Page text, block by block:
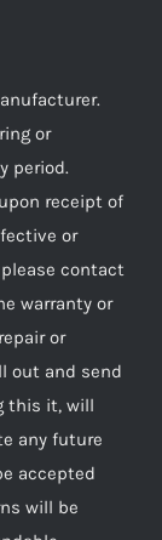
or
period.
receipt of
or
contact
warranty or
or
out and send
this it, will
any future
accepted
will be